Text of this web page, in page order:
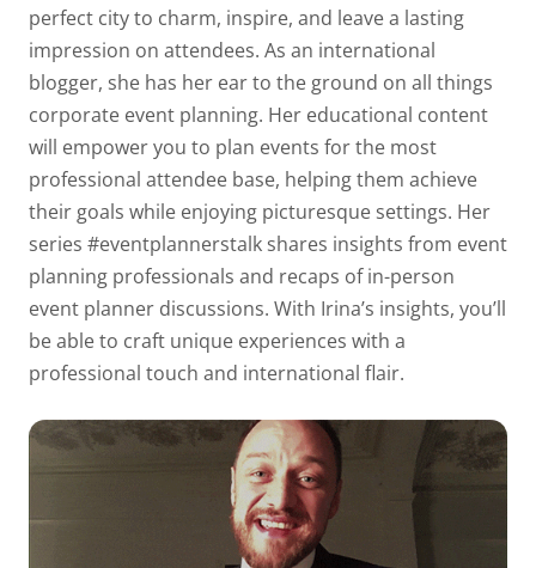
perfect city to charm, inspire, and leave a lasting
impression on attendees. As an international
blogger, she has her ear to the ground on all things
corporate event planning. Her educational content
will empower you to plan events for the most
professional attendee base, helping them achieve
their goals while enjoying picturesque settings. Her
series #eventplannerstalk shares insights from event
planning professionals and recaps of in-person
event planner discussions. With Irina’s insights, you’ll
be able to craft unique experiences with a
professional touch and international flair.